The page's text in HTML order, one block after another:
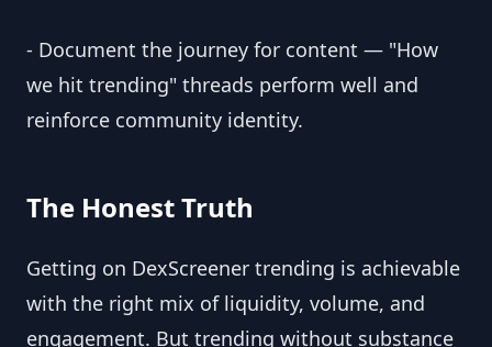
- Document the journey for content — "How
we hit trending" threads perform well and
reinforce community identity.
The Honest Truth
Getting on DexScreener trending is achievable
with the right mix of liquidity, volume, and
engagement. But trending without substance